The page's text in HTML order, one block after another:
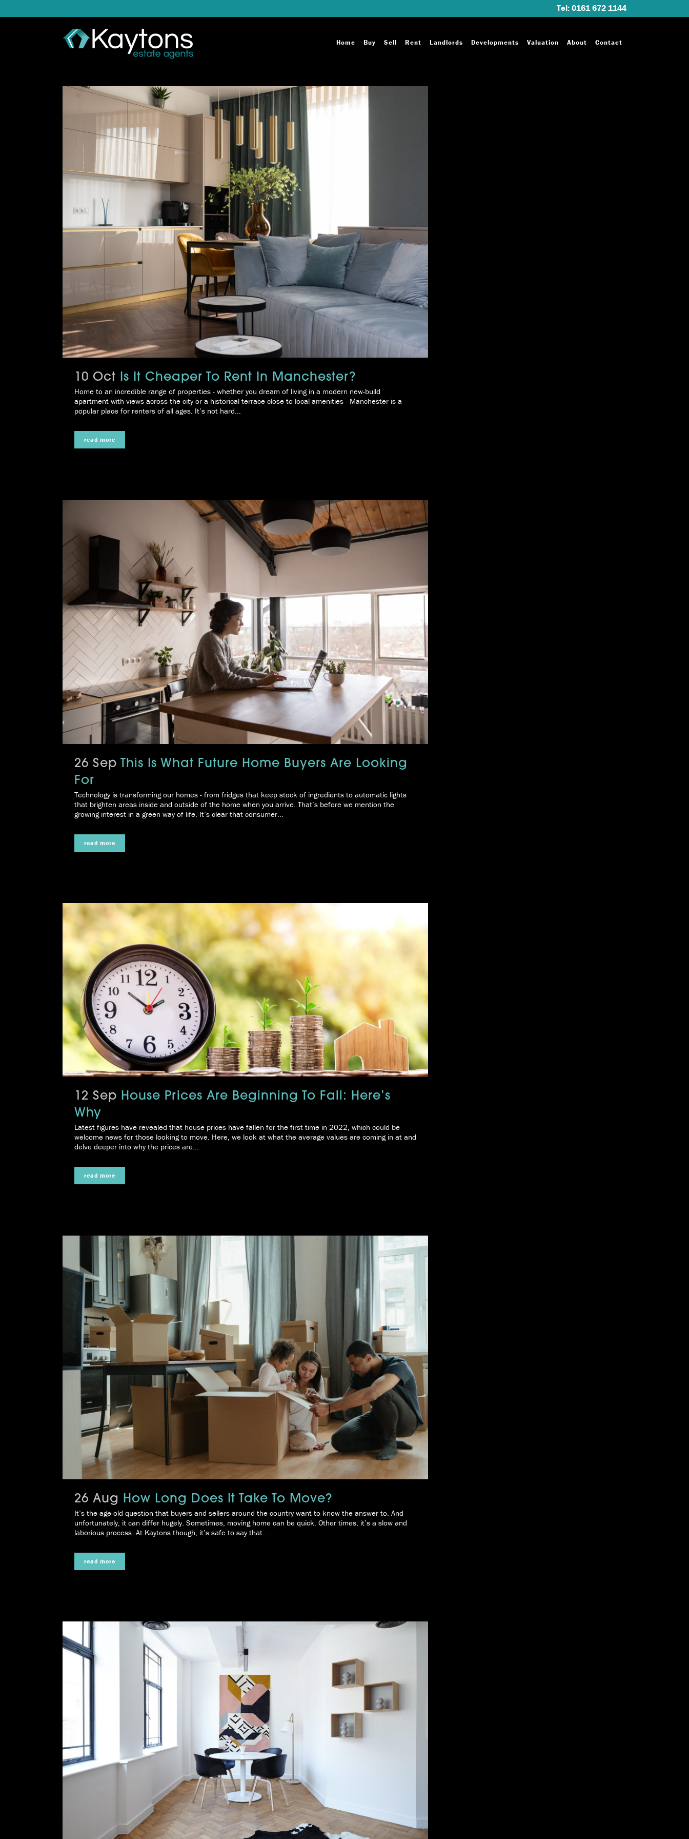
Tel: 0161 672 1144
Home Buy Sell Rent Landlords Developments Valuation About Contact
10 Oct Is It Cheaper To Rent In Manchester?
Home to an incredible range of properties - whether you dream of living in a modern new-build
apartment with views across the city or a historical terrace close to local amenities - Manchester is a
popular place for renters of all ages. It’s not hard...
read more
26 Sep This Is What Future Home Buyers Are Looking
For
Technology is transforming our homes - from fridges that keep stock of ingredients to automatic lights
that brighten areas inside and outside of the home when you arrive. That’s before we mention the
growing interest in a green way of life. It’s clear that consumer...
read more
12 Sep House Prices Are Beginning To Fall: Here’s
Why
Latest figures have revealed that house prices have fallen for the first time in 2022, which could be
welcome news for those looking to move. Here, we look at what the average values are coming in at and
delve deeper into why the prices are...
read more
26 Aug How Long Does It Take To Move?
It’s the age-old question that buyers and sellers around the country want to know the answer to. And
unfortunately, it can differ hugely. Sometimes, moving home can be quick. Other times, it’s a slow and
laborious process. At Kaytons though, it’s safe to say that...
read more